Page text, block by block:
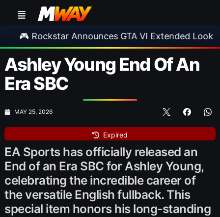
Announces GTA VI Extended Look •
Ashley Young End Of An
Era SBC
MAY 25, 2026
Expired
EA Sports has officially released an
End of an Era SBC for Ashley Young,
celebrating the incredible career of
the versatile English fullback. This
special item honors his long-standing